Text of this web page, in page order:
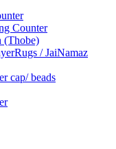
Counter
(Thobe)
/ JaiNamaz
cap/ beads